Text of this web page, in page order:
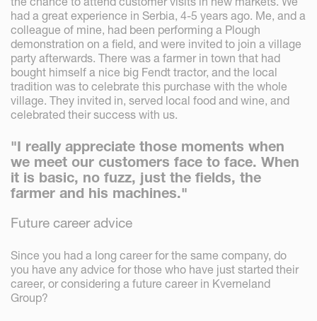
had a great experience in Serbia, 4-5 years ago. Me, and a
colleague of mine, had been performing a Plough
demonstration on a field, and were invited to join a village
party afterwards. There was a farmer in town that had
bought himself a nice big Fendt tractor, and the local
tradition was to celebrate this purchase with the whole
village. They invited in, served local food and wine, and
celebrated their success with us.
"I really appreciate those moments when
we meet our customers face to face. When
it is basic, no fuzz, just the fields, the
farmer and his machines."
Future career advice
Since you had a long career for the same company, do
you have any advice for those who have just started their
career, or considering a future career in Kverneland
Group?